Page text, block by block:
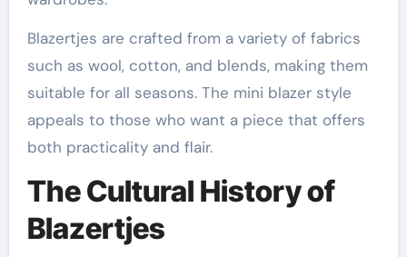
Blazertjes are crafted from a variety of fabrics
such as wool, cotton, and blends, making them
suitable for all seasons. The mini blazer style
appeals to those who want a piece that offers
both practicality and flair.
The Cultural History of
Blazertjes